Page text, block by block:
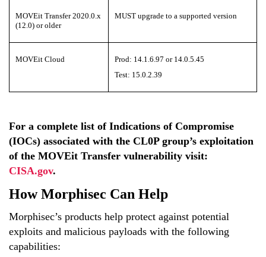
MOVEit Transfer 2020.0.x
(12.0) or older
MUST upgrade to a supported version
MOVEit Cloud
Prod: 14.1.6.97 or 14.0.5.45
Test: 15.0.2.39
For a complete list of Indications of Compromise
(IOCs) associated with the CL0P group’s exploitation
of the MOVEit Transfer vulnerability visit:
CISA.gov.
How Morphisec Can Help
Morphisec’s products help protect against potential
exploits and malicious payloads with the following
capabilities: